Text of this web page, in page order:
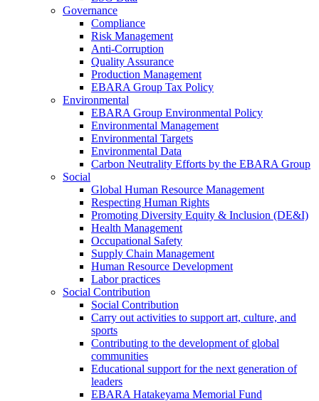
Governance
Compliance
Risk Management
Anti-Corruption
Quality Assurance
Production Management
EBARA Group Tax Policy
Environmental
EBARA Group Environmental Policy
Environmental Management
Environmental Targets
Environmental Data
Carbon Neutrality Efforts by the EBARA Group
Social
Global Human Resource Management
Respecting Human Rights
Promoting Diversity Equity & Inclusion (DE&I)
Health Management
Occupational Safety
Supply Chain Management
Human Resource Development
Labor practices
Social Contribution
Social Contribution
Carry out activities to support art, culture, and
sports
Contributing to the development of global
communities
Educational support for the next generation of
leaders
EBARA Hatakeyama Memorial Fund